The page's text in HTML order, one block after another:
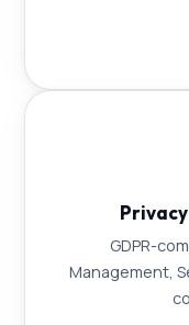
GDPR-
Management,